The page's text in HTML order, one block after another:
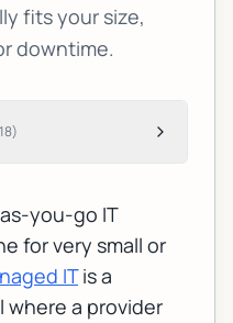
fits your size,
downtime.
18)
you-go IT
for very small or
ITis a
a provider